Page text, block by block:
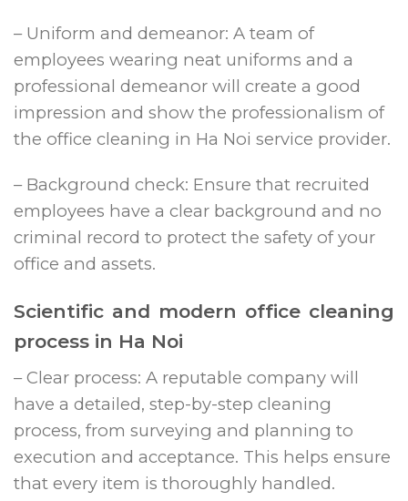
– Uniform and demeanor: A team of
employees wearing neat uniforms and a
professional demeanor will create a good
impression and show the professionalism of
the office cleaning in Ha Noi service provider.
– Background check: Ensure that recruited
employees have a clear background and no
criminal record to protect the safety of your
office and assets.
Scientific and modern office cleaning
process in Ha Noi
– Clear process: A reputable company will
have a detailed, step-by-step cleaning
process, from surveying and planning to
execution and acceptance. This helps ensure
that every item is thoroughly handled.